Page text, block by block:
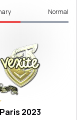
Normal
2023